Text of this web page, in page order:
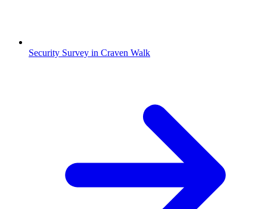
Security Survey in Craven Walk